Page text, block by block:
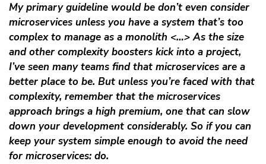
My primary guideline would be don’t even consider
microservices unless you have a system that’s too
complex to manage as a monolith <…> As the size
and other complexity boosters kick into a project,
I’ve seen many teams find that microservices are a
better place to be. But unless you’re faced with that
complexity, remember that the microservices
approach brings a high premium, one that can slow
down your development considerably. So if you can
keep your system simple enough to avoid the need
for microservices: do.